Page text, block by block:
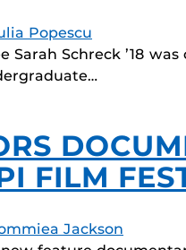
Popescu
Sarah Schreck ’18
FILM
Jackson